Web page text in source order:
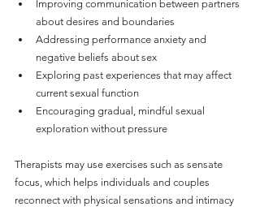
Improving communication between partners
about desires and boundaries
Addressing performance anxiety and
negative beliefs about sex
Exploring past experiences that may affect
current sexual function
Encouraging gradual, mindful sexual
exploration without pressure
Therapists may use exercises such as sensate
focus, which helps individuals and couples
reconnect with physical sensations and intimacy